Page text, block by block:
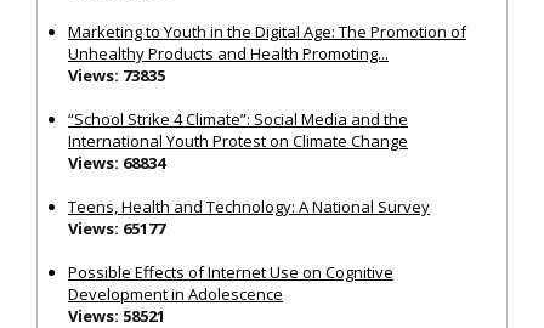
Marketing to Youth in the Digital Age: The Promotion of
Unhealthy Products and Health Promoting...
Views: 73835
“School Strike 4 Climate”: Social Media and the
International Youth Protest on Climate Change
Views: 68834
Teens, Health and Technology: A National Survey
Views: 65177
Possible Effects of Internet Use on Cognitive
Development in Adolescence
Views: 58521